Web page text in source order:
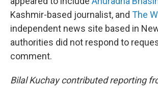
Kashmir-based journalist, and The
independent news site based in
authorities did not respond to
comment.
Bilal Kuchay contributed reporting